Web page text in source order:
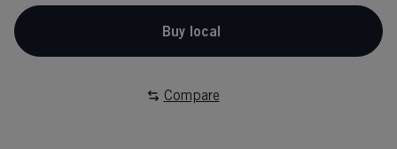
Buy local
Compare